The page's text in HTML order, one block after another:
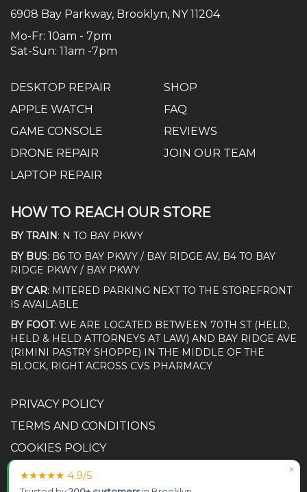
6908 Bay Parkway, Brooklyn, NY 11204
Mo-Fr: 10am - 7pm
Sat-Sun: 11am -7pm
DESKTOP REPAIR
APPLE WATCH
GAME CONSOLE
DRONE REPAIR
LAPTOP REPAIR
SHOP
FAQ
REVIEWS
JOIN OUR TEAM
HOW TO REACH OUR STORE
BY TRAIN: N TO BAY PKWY
BY BUS: B6 TO BAY PKWY / BAY RIDGE AV, B4 TO BAY
RIDGE PKWY / BAY PKWY
BY CAR: MITERED PARKING NEXT TO THE STOREFRONT
IS AVAILABLE
BY FOOT: WE ARE LOCATED BETWEEN 70TH ST (HELD,
HELD & HELD ATTORNEYS AT LAW) AND BAY RIDGE AVE
(RIMINI PASTRY SHOPPE) IN THE MIDDLE OF THE
BLOCK, RIGHT ACROSS CVS PHARMACY
PRIVACY POLICY
TERMS AND CONDITIONS
COOKIES POLICY
ACCESSIBILITY STATEMENT
×
★★★★★ 4.9/5